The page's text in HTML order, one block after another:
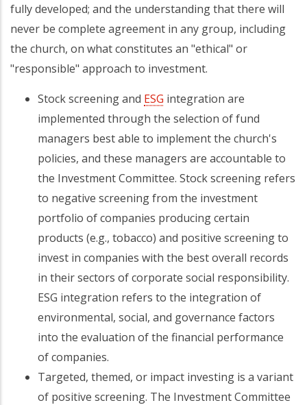
fully developed; and the understanding that there will
never be complete agreement in any group, including
the church, on what constitutes an "ethical" or
"responsible" approach to investment.
Stock screening and ESG integration are
implemented through the selection of fund
managers best able to implement the church's
policies, and these managers are accountable to
the Investment Committee. Stock screening refers
to negative screening from the investment
portfolio of companies producing certain
products (e.g., tobacco) and positive screening to
invest in companies with the best overall records
in their sectors of corporate social responsibility.
ESG integration refers to the integration of
environmental, social, and governance factors
into the evaluation of the financial performance
of companies.
Targeted, themed, or impact investing is a variant
of positive screening. The Investment Committee